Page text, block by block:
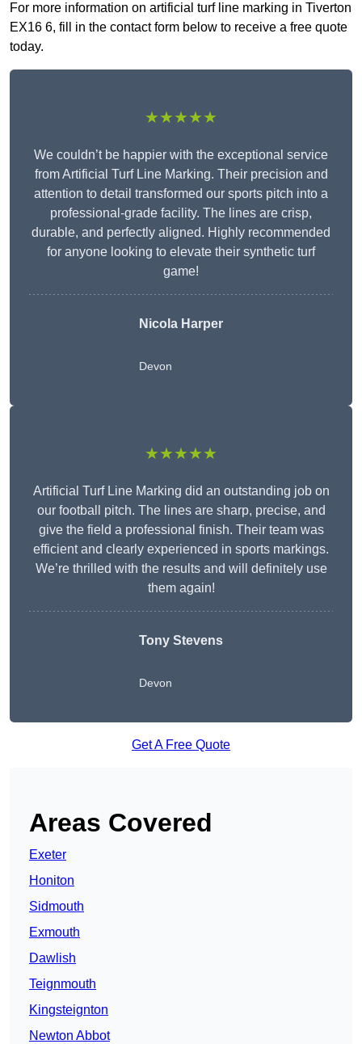
For more information on artificial turf line marking in Tiverton
EX16 6, fill in the contact form below to receive a free quote
today.
★★★★★
We couldn’t be happier with the exceptional service
from Artificial Turf Line Marking. Their precision and
attention to detail transformed our sports pitch into a
professional-grade facility. The lines are crisp,
durable, and perfectly aligned. Highly recommended
for anyone looking to elevate their synthetic turf
game!
Nicola Harper
Devon
★★★★★
Artificial Turf Line Marking did an outstanding job on
our football pitch. The lines are sharp, precise, and
give the field a professional finish. Their team was
efficient and clearly experienced in sports markings.
We’re thrilled with the results and will definitely use
them again!
Tony Stevens
Devon
Get A Free Quote
Areas Covered
Exeter
Honiton
Sidmouth
Exmouth
Dawlish
Teignmouth
Kingsteignton
Newton Abbot